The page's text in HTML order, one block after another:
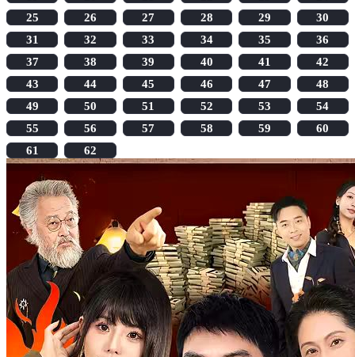
25
26 27 28 29
30
31
32 33 34 35
36
37
38 39 40 41
42
43
44 45 46 47
48
49
50 51 52 53
54
55
56 57 58 59
60
61
62